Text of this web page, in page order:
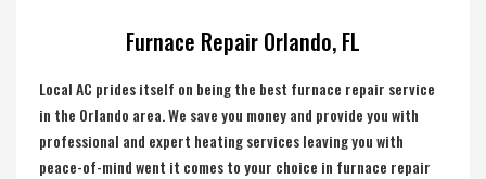
Furnace Repair Orlando, FL
Local AC prides itself on being the best furnace repair service
in the Orlando area. We save you money and provide you with
professional and expert heating services leaving you with
peace-of-mind went it comes to your choice in furnace repair